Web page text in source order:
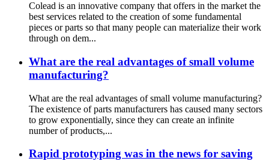
Colead is an innovative company that offers in the market the
best services related to the creation of some fundamental
pieces or parts so that many people can materialize their work
through on dem...
What are the real advantages of small volume
manufacturing?
What are the real advantages of small volume manufacturing?
The existence of parts manufacturers has caused many sectors
to grow exponentially, since they can create an infinite
number of products,...
Rapid prototyping was in the news for saving